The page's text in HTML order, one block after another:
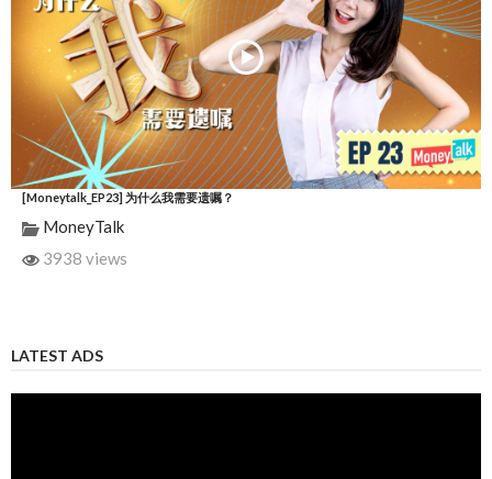
[Moneytalk_EP23] 为什么我需要遗嘱？
MoneyTalk
3938 views
LATEST ADS